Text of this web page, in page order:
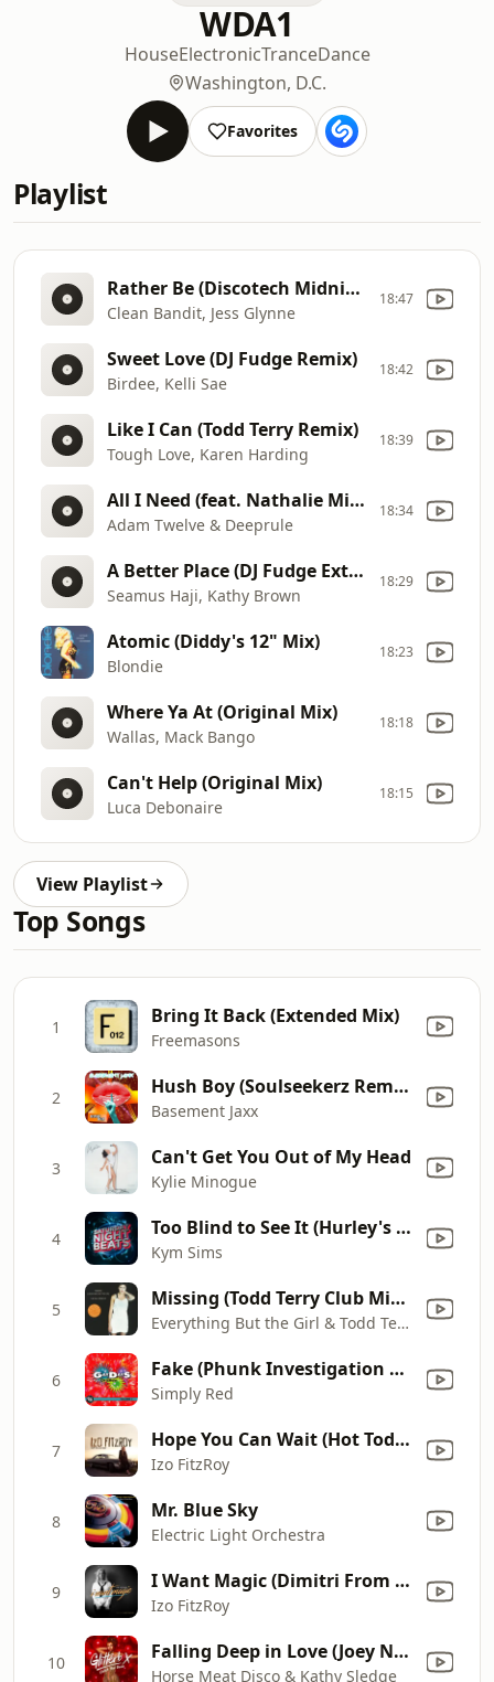
WDA1
HouseElectronicTranceDance
Washington, D.C.
Favorites
Playlist
Rather Be (Discotech Midnight Remix)
Clean Bandit, Jess Glynne
18:47
Sweet Love (DJ Fudge Remix)
Birdee, Kelli Sae
18:42
Like I Can (Todd Terry Remix)
Tough Love, Karen Harding
18:39
All I Need (feat. Nathalie Miranda) (Original Mix)
Adam Twelve & Deeprule
18:34
A Better Place (DJ Fudge Extended Remix)
Seamus Haji, Kathy Brown
18:29
Atomic (Diddy's 12" Mix)
Blondie
18:23
Where Ya At (Original Mix)
Wallas, Mack Bango
18:18
Can't Help (Original Mix)
Luca Debonaire
18:15
View Playlist
Top Songs
1 Bring It Back (Extended Mix)
Freemasons
2 Hush Boy (Soulseekerz Remix)
Basement Jaxx
3 Can't Get You Out of My Head
Kylie Minogue
4 Too Blind to See It (Hurley's House Mix)
Kym Sims
5 Missing (Todd Terry Club Mix / Us Radio Edit)
Everything But the Girl & Todd Terry
6 Fake (Phunk Investigation Exte-Club Mix)
Simply Red
7 Hope You Can Wait (Hot Toddy Remix)
Izo FitzRoy
8 Mr. Blue Sky
Electric Light Orchestra
9 I Want Magic (Dimitri From Paris Vs. Cotonete 12" Version)
Izo FitzRoy
10 Falling Deep in Love (Joey Negro 12" Disco Blend) [Mixed] [Mixed]
Horse Meat Disco & Kathy Sledge